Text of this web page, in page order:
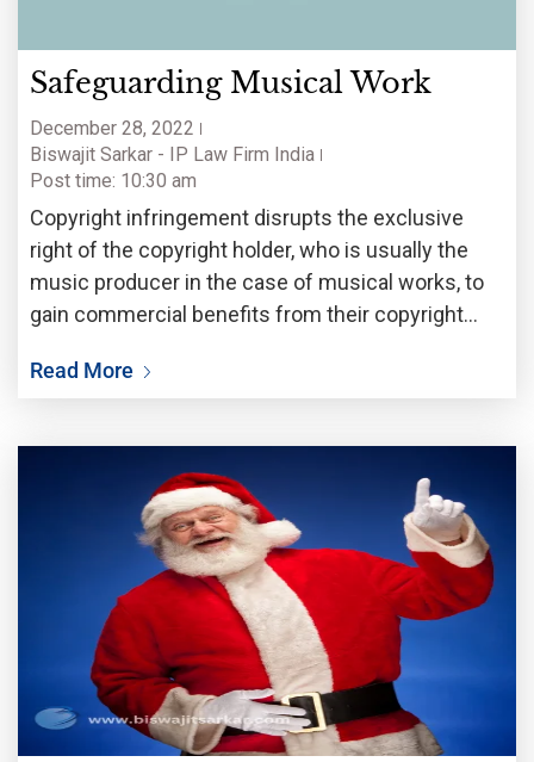
Safeguarding Musical Work
December 28, 2022
Biswajit Sarkar - IP Law Firm India
Post time: 10:30 am
Copyright infringement disrupts the exclusive
right of the copyright holder, who is usually the
music producer in the case of musical works, to
gain commercial benefits from their copyright
right to reproduce and distribute the original work.
Read More